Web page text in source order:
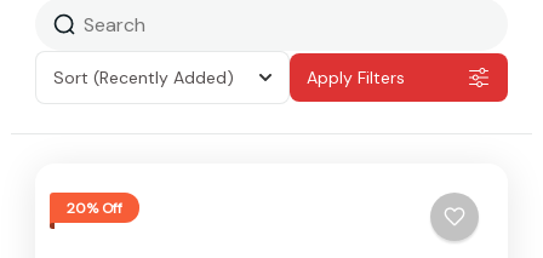
Sort (Recently Added) Apply Filters
20% Off